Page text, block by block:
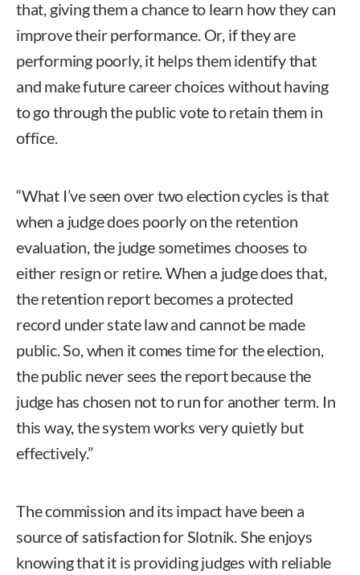
that, giving them a chance to learn how they can
improve their performance. Or, if they are
performing poorly, it helps them identify that
and make future career choices without having
to go through the public vote to retain them in
office.
“What I’ve seen over two election cycles is that
when a judge does poorly on the retention
evaluation, the judge sometimes chooses to
either resign or retire. When a judge does that,
the retention report becomes a protected
record under state law and cannot be made
public. So, when it comes time for the election,
the public never sees the report because the
judge has chosen not to run for another term. In
this way, the system works very quietly but
effectively.”
The commission and its impact have been a
source of satisfaction for Slotnik. She enjoys
knowing that it is providing judges with reliable